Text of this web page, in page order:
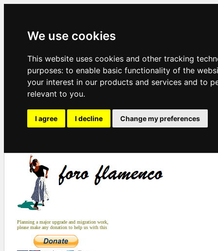
We use cookies
This website uses cookies and other tracking
purposes: to enable basic functionality of the
your interest in our products and services and to
relevant to you.
I agree I decline Change my preferences
Planning a major upgrade and migration work,
please make any donation to help us with this